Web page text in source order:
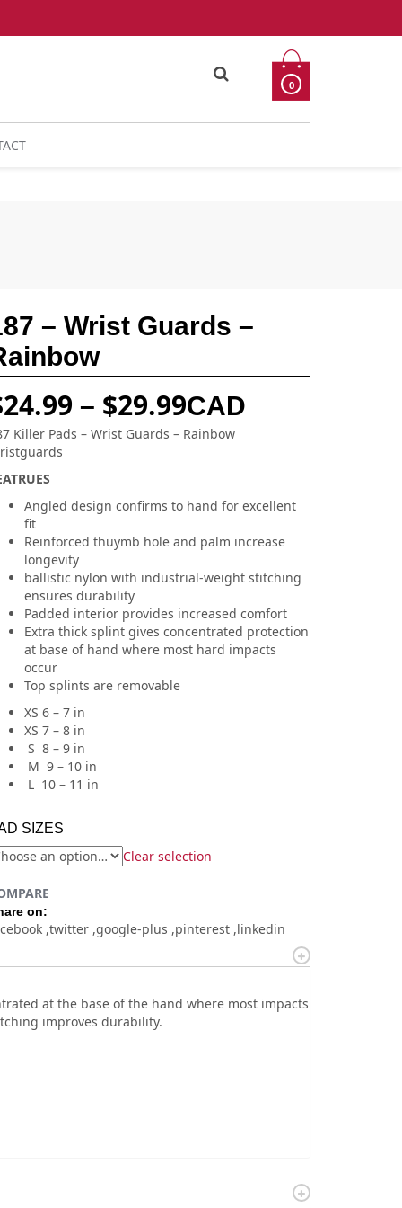
0
– Wrist Guards –
24.99 – $29.99CAD
Killer Pads – Wrist Guards – Rainbow
Angled design confirms to hand for excellent
fit
Reinforced thuymb hole and palm increase
longevity
ballistic nylon with industrial-weight stitching
ensures durability
Padded interior provides increased comfort
Extra thick splint gives concentrated protection
at base of hand where most hard impacts
occur
Top splints are removable
XS 6 – 7 in
XS 7 – 8 in
S 8 – 9 in
M 9 – 10 in
L 10 – 11 in
SIZES
Clear selection
on:
twitter google-plus pinterest linkedin
at the base of the hand where most impacts
improves durability.